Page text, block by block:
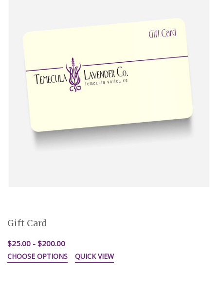
Gift Card
$25.00 - $200.00
CHOOSE OPTIONS QUICK VIEW